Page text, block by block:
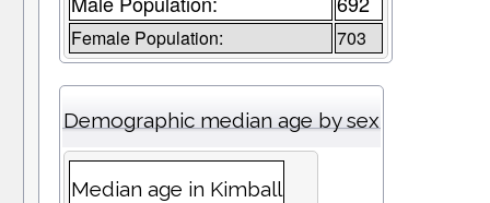
Female Population: 703
Demographic median age by sex
Median age in Kimball